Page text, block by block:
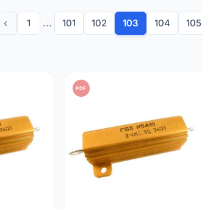
‹ 1 ... 101 102 103 104 105
PDF